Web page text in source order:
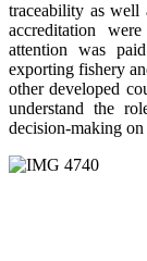
traceability as well
accreditation
attention was
exporting fishery
other developed
understand the
decision-making